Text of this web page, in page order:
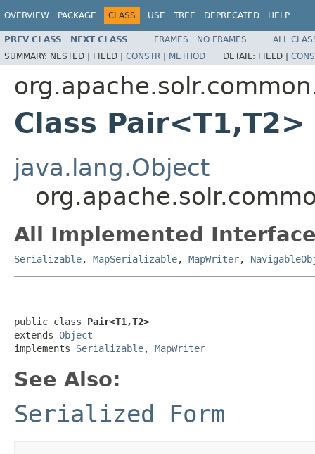
OVERVIEW PACKAGE CLASS USE TREE DEPRECATED HELP
PREV CLASS NEXT CLASS FRAMES NO FRAMES
ALL
SUMMARY: NESTED | FIELD | CONSTR | METHOD DETAIL: FIELD |
Class Pair<T1,T2>
java.lang.Object
All Implemented
Serializable, MapSerializable, MapWriter,
public class Pair<T1,T2>
extends Object
implements Serializable, MapWriter
See Also:
Serialized Form